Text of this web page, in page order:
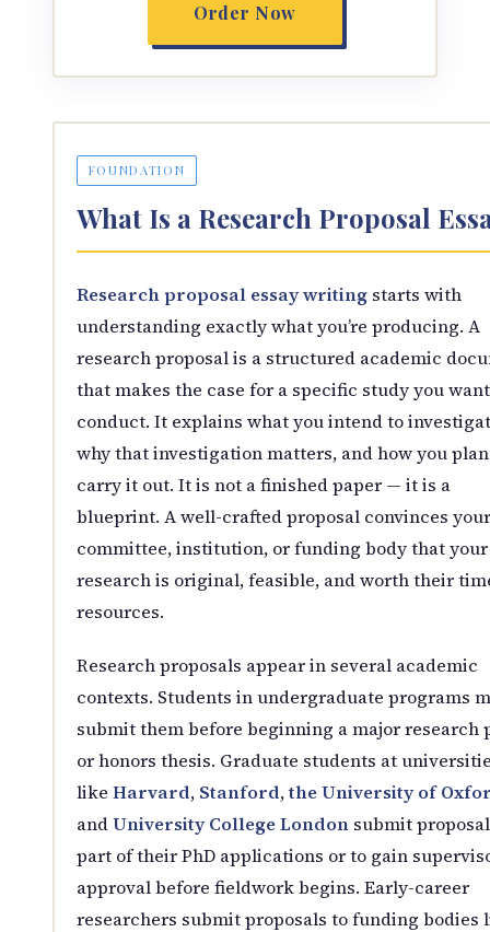
Order Now
FOUNDATION
What Is a Research Proposal
Research proposal essay writingstarts with
understanding exactly what you’re producing. A
research proposal is a structured academic
that makes the case for a specific study you
conduct. It explains what you intend to
why that investigation matters, and how you
carry it out. It is not a finished paper — it is a
blueprint. A well-crafted proposal convinces your
committee, institution, or funding body that your
research is original, feasible, and worth their
resources.
Research proposals appear in several academic
contexts. Students in undergraduate programs
submit them before beginning a major research
or honors thesis. Graduate students at
like Harvard, Stanford,the University of
andUniversity College Londonsubmit
part of their PhD applications or to gain
approval before fieldwork begins. Early-career
researchers submit proposals to funding bodies